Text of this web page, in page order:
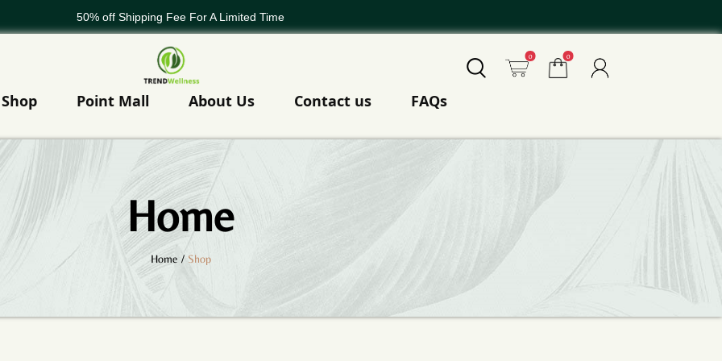
50% off Shipping Fee For A Limited Time
WELCOME TO TREND GLOBAL
50% off Shipping Fee For A Limited Time
0 0
Shop Point Mall About Us Contact us FAQs
Home
Home / Shop